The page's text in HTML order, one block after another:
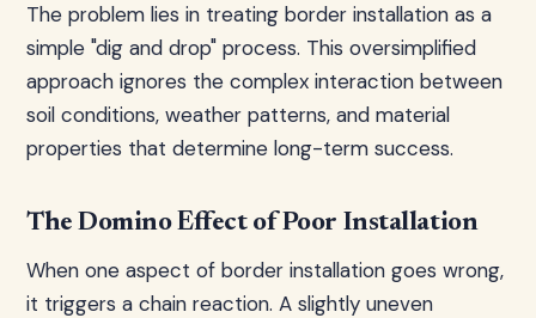
The problem lies in treating border installation as a
simple "dig and drop" process. This oversimplified
approach ignores the complex interaction between
soil conditions, weather patterns, and material
properties that determine long-term success.
The Domino Effect of Poor Installation
When one aspect of border installation goes wrong,
it triggers a chain reaction. A slightly uneven